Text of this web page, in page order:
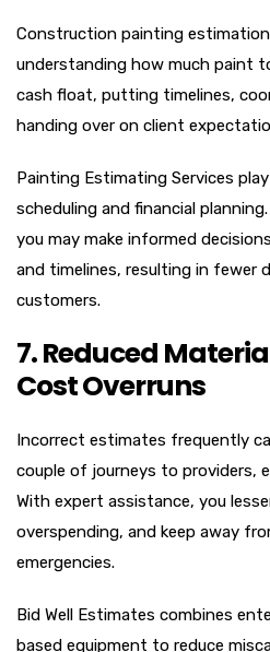
Construction painting
understanding how much paint
cash float, putting timelines,
handing over on client
Painting Estimating Services
scheduling and financial
you may make informed
and timelines, resulting in fewer
customers.
7. Reduced
Cost Overruns
Incorrect estimates frequently
couple of journeys to providers,
With expert assistance, you
overspending, and keep away
emergencies.
Bid Well Estimates combines
based equipment to reduce